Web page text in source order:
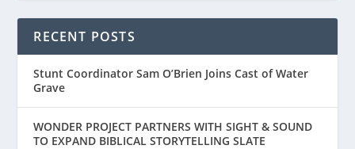
RECENT POSTS
Stunt Coordinator Sam O’Brien Joins Cast of Water
Grave
WONDER PROJECT PARTNERS WITH SIGHT & SOUND
TO EXPAND BIBLICAL STORYTELLING SLATE